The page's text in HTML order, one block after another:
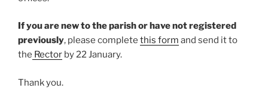
If you are new to the parish or have not registered
previously, please complete this form and send it to
the Rector by 22 January.
Thank you.